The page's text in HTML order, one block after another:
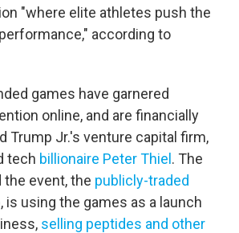
"where elite athletes push the
according to
games have garnered
online, and are financially
Trump Jr.'s venture capital firm,
tech billionaire Peter Thiel . The
event, the publicly-traded
is using the games as a launch
selling peptides and other